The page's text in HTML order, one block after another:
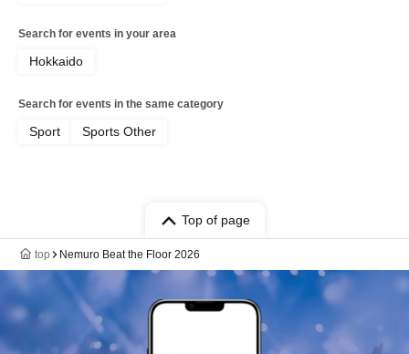
Search for events in your area
Hokkaido
Search for events in the same category
Sport Sports Other
Top of page
top Nemuro Beat the Floor 2026